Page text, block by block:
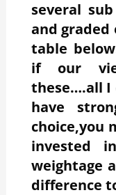
several
and graded
table
if our
these….all I
have
choice,you
invested
weightage
difference